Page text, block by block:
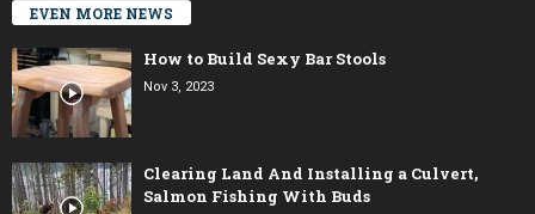
EVEN MORE NEWS
How to Build Sexy Bar Stools
Nov 3, 2023
Clearing Land And Installing a Culvert,
Salmon Fishing With Buds